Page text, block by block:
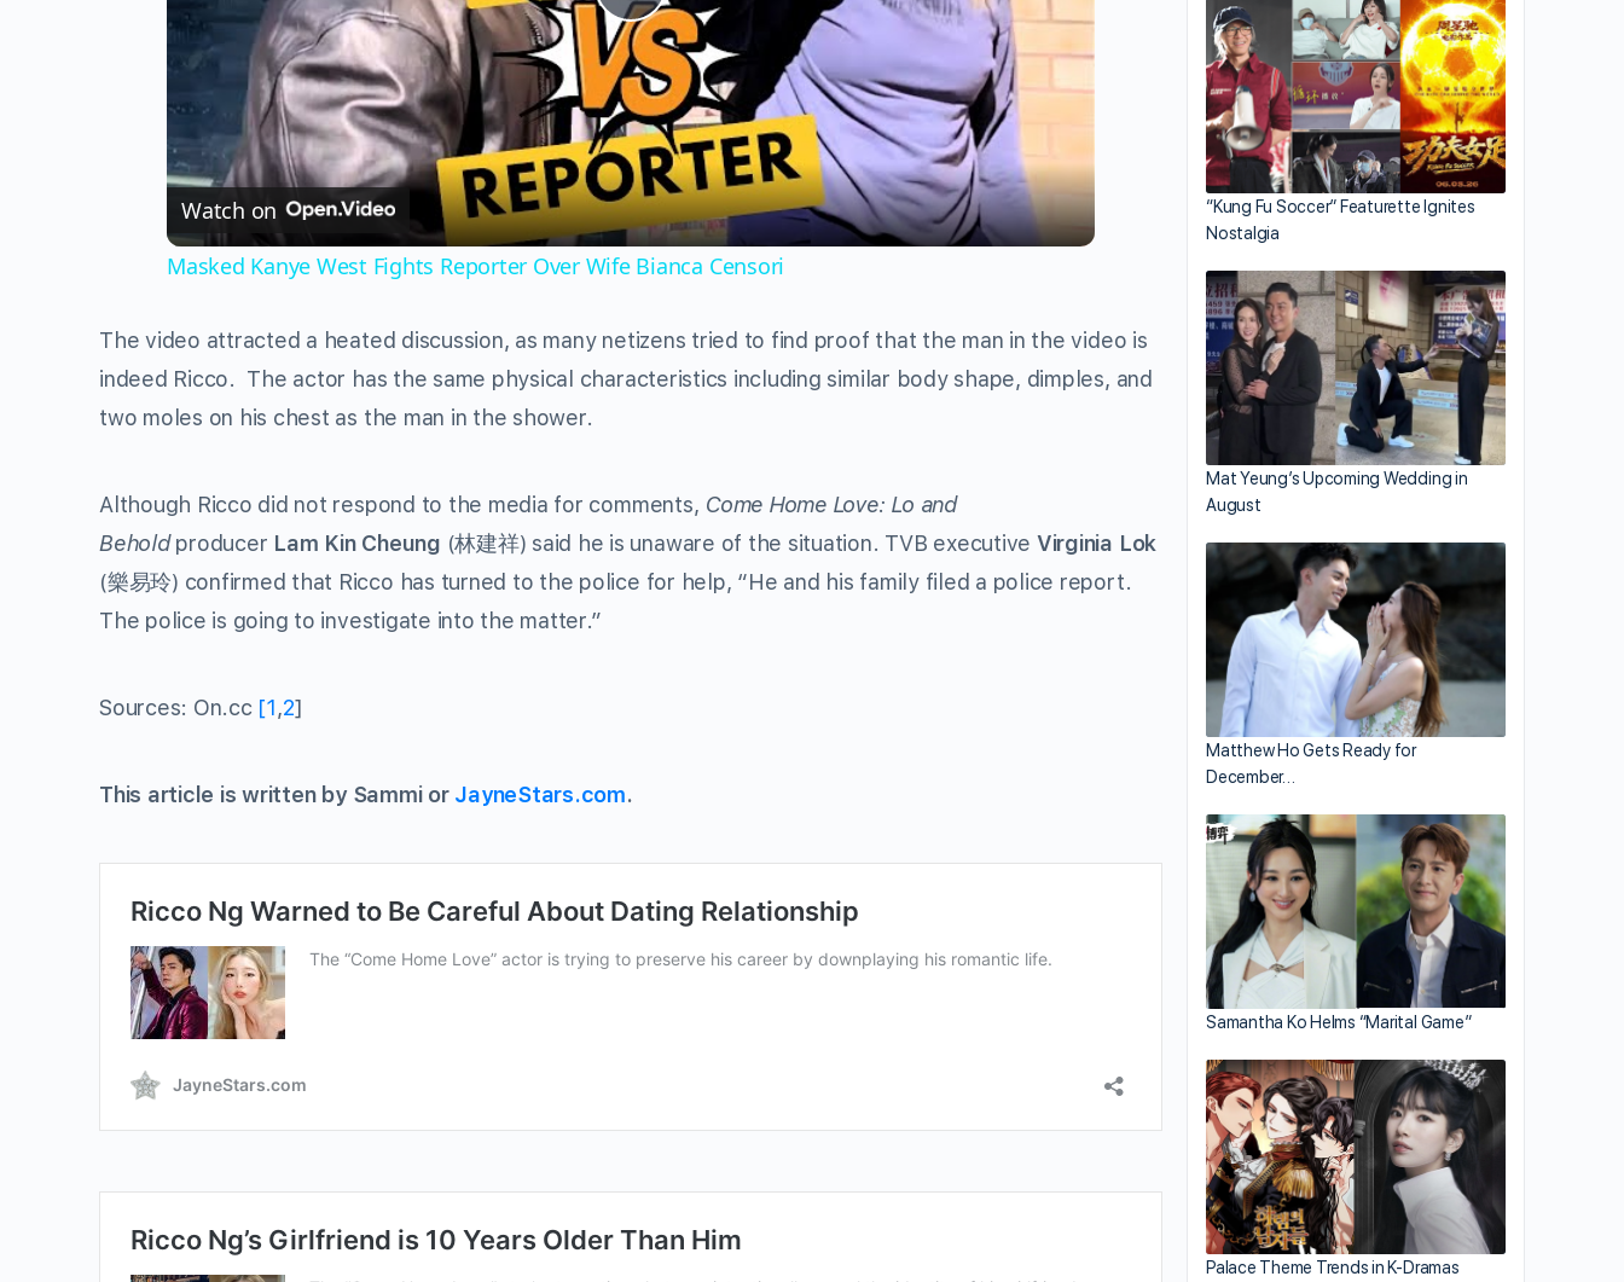
Play
Video
Watch on
Masked Kanye West Fights Reporter Over Wife Bianca Censori
The video attracted a heated discussion, as many netizens tried to find proof that the man in the video is
indeed Ricco. The actor has the same physical characteristics including similar body shape, dimples, and
two moles on his chest as the man in the shower.
Although Ricco did not respond to the media for comments, Come Home Love: Lo and
Beholdproducer Lam Kin Cheung (林建祥) said he is unaware of the situation. TVB executive Virginia Lok
(樂易玲) confirmed that Ricco has turned to the police for help, “He and his family filed a police report.
The police is going to investigate into the matter.”
Sources: On.cc [1,2]
This article is written by Sammi or JayneStars.com.
“Kung Fu Soccer” Featurette Ignites
Nostalgia
Mat Yeung’s Upcoming Wedding in
August
Matthew Ho Gets Ready for
December…
Samantha Ko Helms “Marital Game”
Palace Theme Trends in K-Dramas